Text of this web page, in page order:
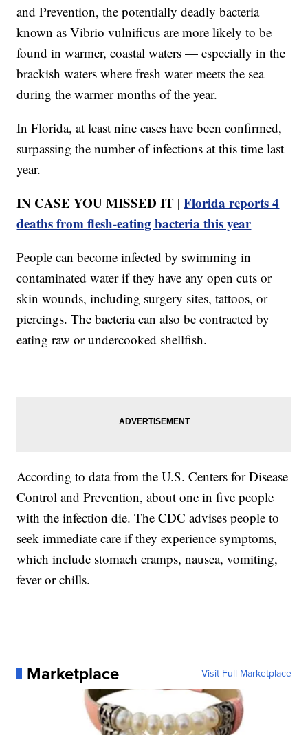
and Prevention, the potentially deadly bacteria
known as Vibrio vulnificus are more likely to be
found in warmer, coastal waters — especially in the
brackish waters where fresh water meets the sea
during the warmer months of the year.
In Florida, at least nine cases have been confirmed,
surpassing the number of infections at this time last
year.
IN CASE YOU MISSED IT |Florida reports 4
deaths from flesh-eating bacteria this year
People can become infected by swimming in
contaminated water if they have any open cuts or
skin wounds, including surgery sites, tattoos, or
piercings. The bacteria can also be contracted by
eating raw or undercooked shellfish.
According to data from the U.S. Centers for Disease
Control and Prevention, about one in five people
with the infection die. The CDC advises people to
seek immediate care if they experience symptoms,
which include stomach cramps, nausea, vomiting,
fever or chills.
Marketplace Visit Full Marketplace